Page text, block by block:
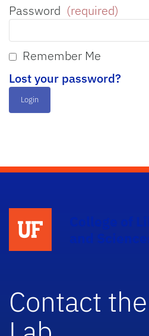
Password (required)
Remember Me
Lost your password?
Login
and
Contact